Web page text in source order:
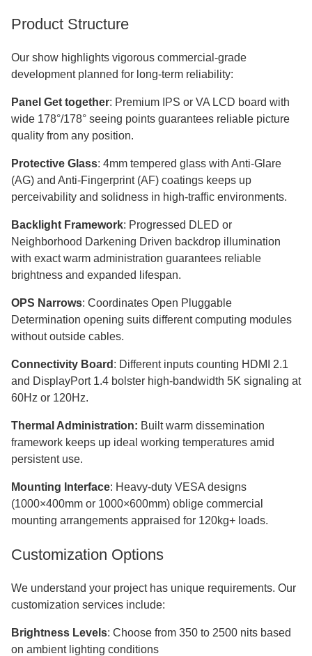
Product Structure
Our show highlights vigorous commercial-grade
development planned for long-term reliability:​​​​​​​
Panel Get together: Premium IPS or VA LCD board with
wide 178°/178° seeing points guarantees reliable picture
quality from any position.
Protective Glass: 4mm tempered glass with Anti-Glare
(AG) and Anti-Fingerprint (AF) coatings keeps up
perceivability and solidness in high-traffic environments.
Backlight Framework: Progressed DLED or
Neighborhood Darkening Driven backdrop illumination
with exact warm administration guarantees reliable
brightness and expanded lifespan.
OPS Narrows: Coordinates Open Pluggable
Determination opening suits different computing modules
without outside cables.
Connectivity Board : Different inputs counting HDMI 2.1
and DisplayPort 1.4 bolster high-bandwidth 5K signaling at
60Hz or 120Hz.
Thermal Administration: Built warm dissemination
framework keeps up ideal working temperatures amid
persistent use.
Mounting Interface: Heavy-duty VESA designs
(1000×400mm or 1000×600mm) oblige commercial
mounting arrangements appraised for 120kg+ loads.
Customization Options
We understand your project has unique requirements. Our
customization services include:
Brightness Levels: Choose from 350 to 2500 nits based
on ambient lighting conditions